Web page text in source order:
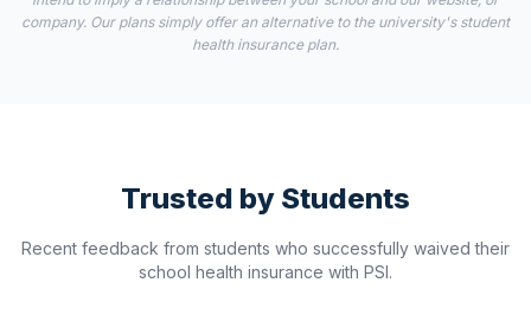
company. Our plans simply offer an alternative to the university's student
health insurance plan.
Trusted by Students
Recent feedback from students who successfully waived their
school health insurance with PSI.